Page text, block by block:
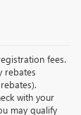
fees.
rebates
with your
may qualify